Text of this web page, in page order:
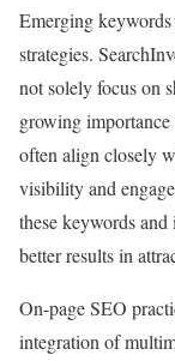
Emerging
strategies.
not solely focus on
growing
often align closely
visibility and
these keywords
better results in
On-page SEO
integration of